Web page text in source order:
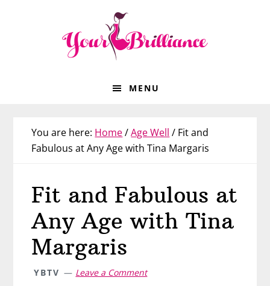
MENU
You are here: Home/Age Well / Fit and
Fabulous at Any Age with Tina Margaris
Fit and Fabulous at
Any Age with Tina
Margaris
YBTV Leave a Comment